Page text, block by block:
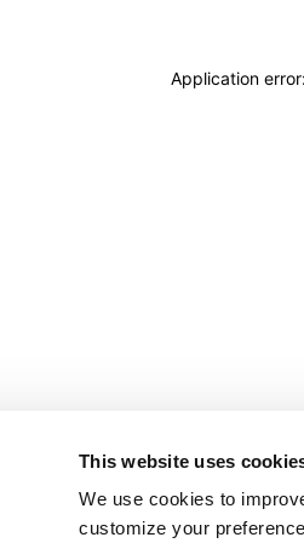
This website uses
We use cookies to
customize your
Application